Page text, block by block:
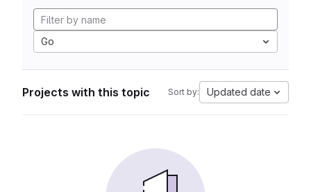
Go
Projects with this topic Sort by: Updated date